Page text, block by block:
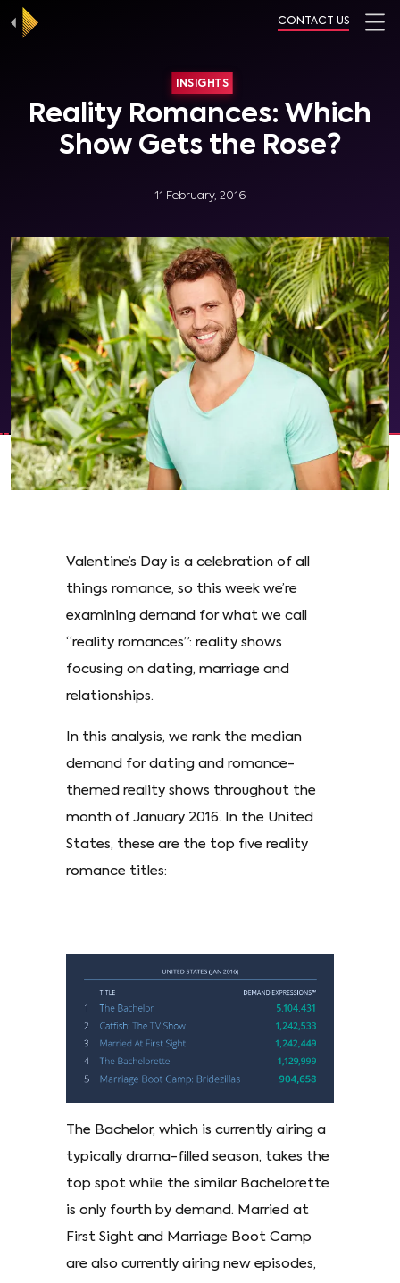
CONTACT US
INSIGHTS
Reality Romances: Which
Show Gets the Rose?
11 February, 2016
Valentine’s Day is a celebration of all
things romance, so this week we’re
examining demand for what we call
“reality romances”: reality shows
focusing on dating, marriage and
relationships.
In this analysis, we rank the median
demand for dating and romance-
themed reality shows throughout the
month of January 2016. In the United
States, these are the top five reality
romance titles:
The Bachelor, which is currently airing a
typically drama-filled season, takes the
top spot while the similar Bachelorette
is only fourth by demand. Married at
First Sight and Marriage Boot Camp
are also currently airing new episodes,